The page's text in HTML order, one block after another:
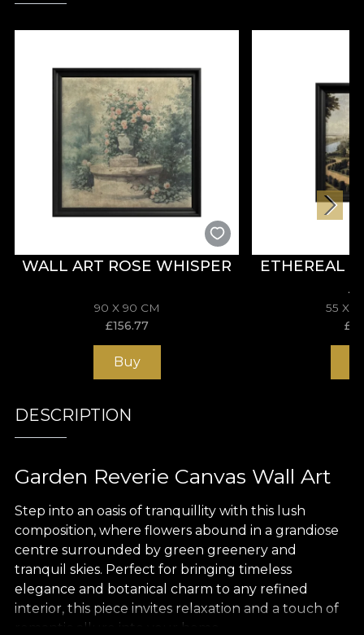
WALL ART ROSE WHISPER
90 X 90 CM
£156.77
Buy
ETHEREAL
55 X
£
DESCRIPTION
Garden Reverie Canvas Wall Art
Step into an oasis of tranquillity with this lush
composition, where flowers abound in a grandiose
centre surrounded by green greenery and
tranquil skies. Perfect for bringing timeless
elegance and botanical charm to any refined
interior, this piece invites relaxation and a touch of
romantic allure into your home.